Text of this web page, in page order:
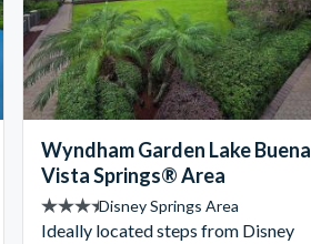
Wyndham Garden Lake Buena
Vista Springs® Area
Disney Springs Area
Ideally located steps from Disney